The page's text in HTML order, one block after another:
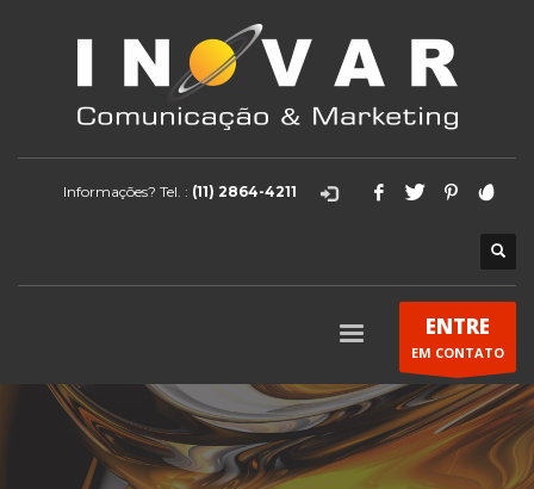
Informações? Tel. : (11) 2864-4211
ENTRE
EM CONTATO